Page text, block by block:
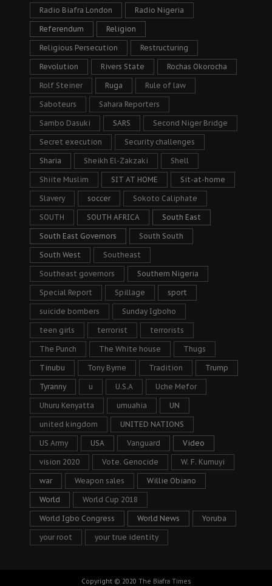
Radio Biafra London Radio Nigeria
Referendum Religion
Religious Persecution Restructuring
Revolution Rivers State Rochas Okorocha
Rolf Steiner Ruga Rule of law
Saboteurs Sahara Reporters
Sambo Dasuki SARS Second Niger Bridge
Secret execution Security challenges
Sharia Sheikh El-Zakzaki Shell
Shiite Muslim SIT AT HOME Sit-at-home
Slavery soccer Sokoto Caliphate
SOUTH SOUTH AFRICA South East
South East Governors South South
South West Southeast
Southeast governors Southern Nigeria
Special Report Spillage sport
suicide bombers Sunday Igboho
teen girls terrorist terrorists
The Punch The White house Thugs
Tinubu Tony Byrne Tradition Trump
Tyranny u U.S.A Uche Mefor
Uhuru Kenyatta umuahia UN
united kingdom UNITED NATIONS
US Army USA Vanguard Video
vision 2020 Vote. Genocide W. F. Kumuyi
war Weapon sales Willie Obiano
World World Cup 2018
World Igbo Congress World News Yoruba
your root your true identity
Copyright © 2020 The Biafra Times